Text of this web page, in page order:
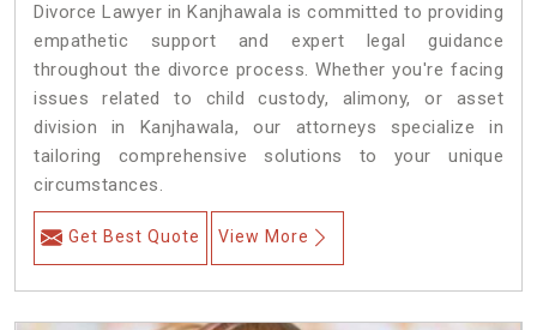
Divorce Lawyer in Kanjhawala is committed to providing
empathetic support and expert legal guidance
throughout the divorce process. Whether you're facing
issues related to child custody, alimony, or asset
division in Kanjhawala, our attorneys specialize in
tailoring comprehensive solutions to your unique
circumstances.
Get Best Quote View More